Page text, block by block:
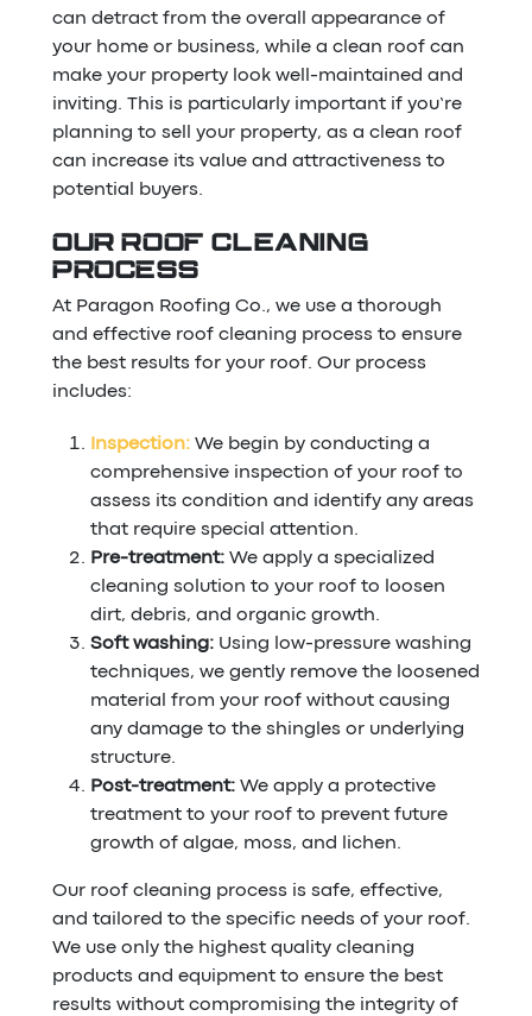
can detract from the overall appearance of
your home or business, while a clean roof can
make your property look well-maintained and
inviting. This is particularly important if you’re
planning to sell your property, as a clean roof
can increase its value and attractiveness to
potential buyers.
OUR ROOF CLEANING
PROCESS
At Paragon Roofing Co., we use a thorough
and effective roof cleaning process to ensure
the best results for your roof. Our process
includes:
Inspection: We begin by conducting a
comprehensive inspection of your roof to
assess its condition and identify any areas
that require special attention.
Pre-treatment: We apply a specialized
cleaning solution to your roof to loosen
dirt, debris, and organic growth.
Soft washing: Using low-pressure washing
techniques, we gently remove the loosened
material from your roof without causing
any damage to the shingles or underlying
structure.
Post-treatment: We apply a protective
treatment to your roof to prevent future
growth of algae, moss, and lichen.
Our roof cleaning process is safe, effective,
and tailored to the specific needs of your roof.
We use only the highest quality cleaning
products and equipment to ensure the best
results without compromising the integrity of